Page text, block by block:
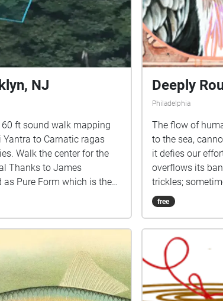
NJ
ft sound walk mapping
Yantra to Carnatic ragas
Walk the center for the
Thanks to James
as Pure Form which is the
in this piece.
Deeply
Philadelphia
The flow of
to the sea,
it defies our
overflows its
trickles;
surface. Deeply
far, connected
River.
free